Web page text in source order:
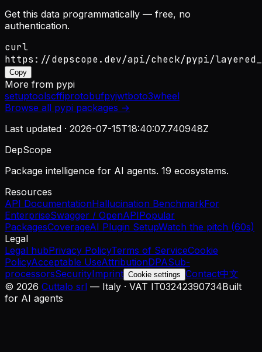
Get this data programmatically — free, no
authentication.
curl
https://depscope.dev/api/check/pypi/
Copy
More from pypi
setuptoolscffiprotobufpyjwtboto3wheel
Browse all pypi packages →
Last updated · 2026-07-15T18:40:07.740948Z
DepScope
Package intelligence for AI agents. 19 ecosystems.
Resources
API DocumentationHallucination BenchmarkFor
EnterpriseSwagger / OpenAPIPopular
PackagesCoverageAI Plugin SetupWatch the pitch (60s)
Legal
Legal hubPrivacy PolicyTerms of ServiceCookie
PolicyAcceptable UseAttributionDPASub-
processorsSecurityImprint Cookie settings Contact中文
© 2026 Cuttalo srl — Italy · VAT IT03242390734Built
for AI agents